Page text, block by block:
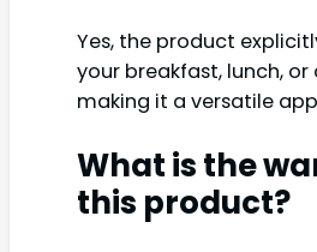
Yes, the product
your breakfast, lunch, or
making it a versatile
What is the
this product?